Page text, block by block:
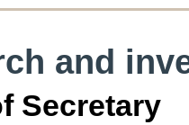
and
Secretary